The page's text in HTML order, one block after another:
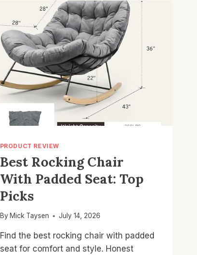
PICKS
FOR
COZY
COMFORT
PRODUCT REVIEW
Best Rocking Chair
With Padded Seat: Top
Picks
By Mick Taysen July 14, 2026
Find the best rocking chair with padded
seat for comfort and style. Honest